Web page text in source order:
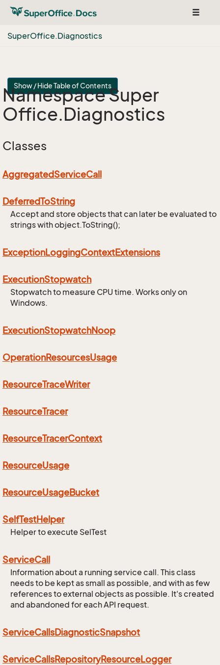
Toggle
SuperOffice.Diagnostics
Show / Hide Table of Contents
Namespace Super
Office.Diagnostics
Classes
AggregatedServiceCall
DeferredToString
Accept and store objects that can later be evaluated to
strings with object.ToString();
ExceptionLoggingContextExtensions
ExecutionStopwatch
Stopwatch to measure CPU time. Works only on
Windows.
ExecutionStopwatchNoop
OperationResourcesUsage
ResourceTraceWriter
ResourceTracer
ResourceTracerContext
ResourceUsage
ResourceUsageBucket
SelfTestHelper
Helper to execute SelTest
ServiceCall
Information about a running service call. This class
needs to be kept as small as possible, and with as few
references to external objects as possible. It's created
and abandoned for each API request.
ServiceCallsDiagnosticSnapshot
ServiceCallsRepositoryResourceLogger